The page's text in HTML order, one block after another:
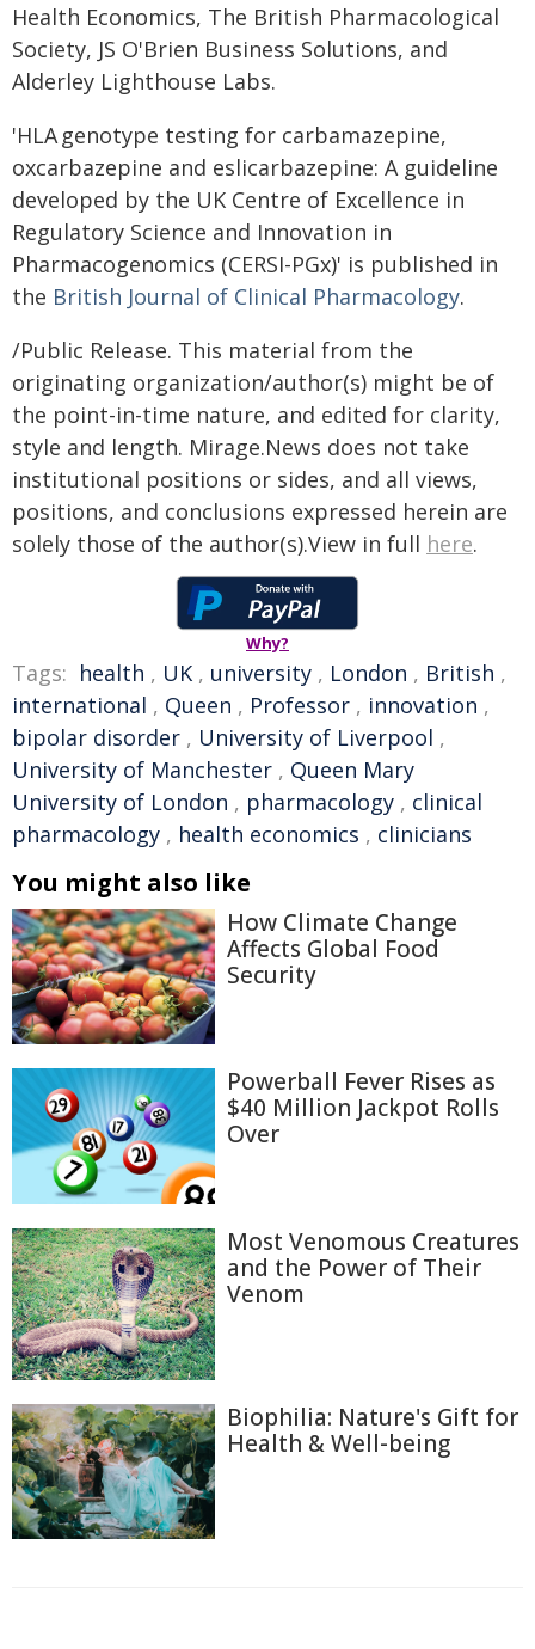
Health Economics, The British Pharmacological
Society, JS O'Brien Business Solutions, and
Alderley Lighthouse Labs.
'HLA genotype testing for carbamazepine,
oxcarbazepine and eslicarbazepine: A guideline
developed by the UK Centre of Excellence in
Regulatory Science and Innovation in
Pharmacogenomics (CERSI-PGx)' is published in
the British Journal of Clinical Pharmacology.
/Public Release. This material from the
originating organization/author(s) might be of
the point-in-time nature, and edited for clarity,
style and length. Mirage.News does not take
institutional positions or sides, and all views,
positions, and conclusions expressed herein are
solely those of the author(s).View in full here.
Why?
Tags: health , UK , university , London , British ,
international , Queen , Professor , innovation ,
bipolar disorder , University of Liverpool ,
University of Manchester , Queen Mary
University of London , pharmacology , clinical
pharmacology , health economics , clinicians
You might also like
How Climate Change
Affects Global Food
Security
Powerball Fever Rises as
$40 Million Jackpot Rolls
Over
Most Venomous Creatures
and the Power of Their
Venom
Biophilia: Nature's Gift for
Health & Well-being